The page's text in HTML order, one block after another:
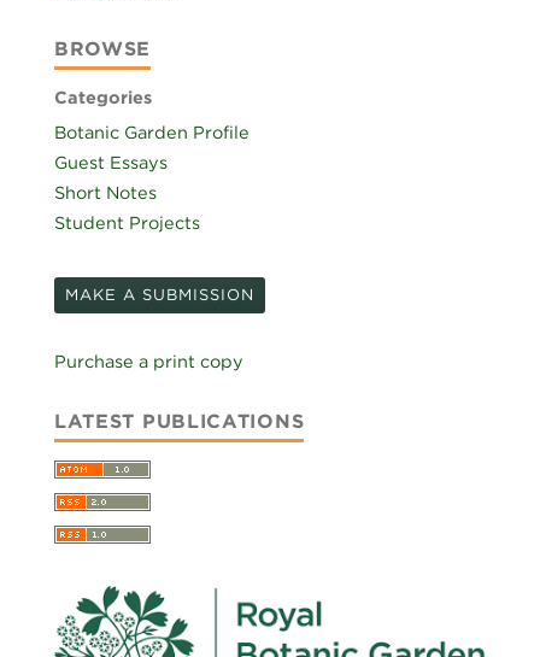
BROWSE
Categories
Botanic Garden Profile
Guest Essays
Short Notes
Student Projects
MAKE A SUBMISSION
Purchase a print copy
LATEST PUBLICATIONS